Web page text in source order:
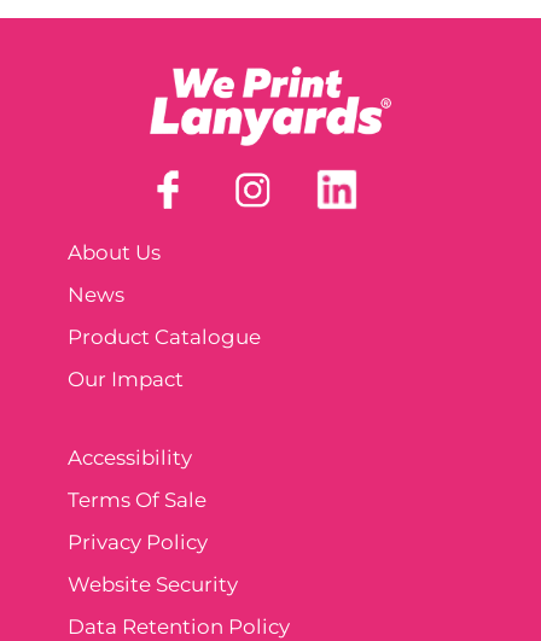
About Us
News
Product Catalogue
Our Impact
Accessibility
Terms Of Sale
Privacy Policy
Website Security
Data Retention Policy